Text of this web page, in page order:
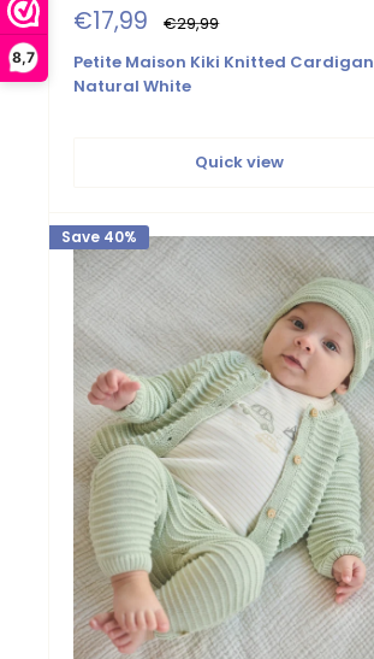
8,7
Sale
price
€17,99 Regular
price
€29,99
Petite Maison Kiki Knitted Cardigan
Natural White
Quick view
Save 40%